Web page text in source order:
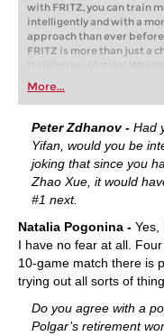
with FRITZ, you can train
intelligently and with a
approach than ever
FRITZ is more than just a
training revolution!
first steps into the world of
playing at a tournament
train more efficiently,
more personalised
More...
Peter Zdhanov - Had
Yifan, would you be
joking that since you
Zhao Xue, it would
#1 next.
Natalia Pogonina - Yes,
I have no fear at all.
10-game match there is
trying out all sorts of
Do you agree with a
Polgar’s retirement